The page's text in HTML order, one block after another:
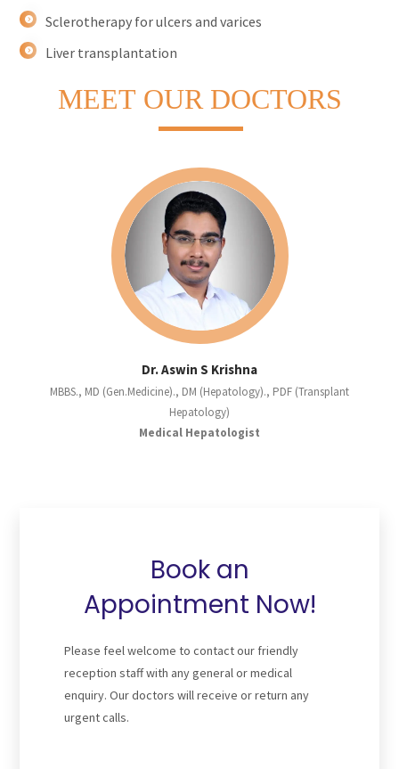
Sclerotherapy for ulcers and varices
Liver transplantation
MEET OUR DOCTORS
Dr. Aswin S Krishna
MBBS., MD (Gen.Medicine)., DM (Hepatology)., PDF (Transplant
Hepatology)
Medical Hepatologist
Book an
Appointment Now!
Please feel welcome to contact our friendly
reception staff with any general or medical
enquiry. Our doctors will receive or return any
urgent calls.